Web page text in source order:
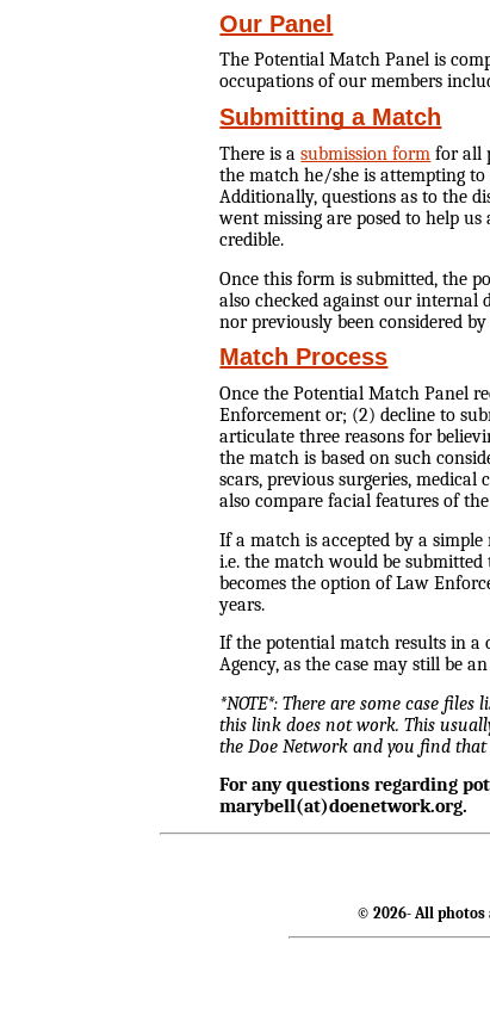
Our Panel
The Potential Match Panel is
occupations of our members
Submitting a Match
There is asubmission form for all
the match he/she is attempting to
Additionally, questions as to the
went missing are posed to help
credible.
Once this form is submitted, the
also checked against our internal
nor previously been considered
Match Process
Once the Potential Match Panel
Enforcement or; (2) decline to
articulate three reasons for
the match is based on such
scars, previous surgeries,
also compare facial features of
If a match is accepted by a
i.e. the match would be
becomes the option of Law
years.
If the potential match results in a
Agency, as the case may still be
*NOTE*: There are some case
this link does not work. This
the Doe Network and you find
For any questions regarding
marybell(at)doenetwork.org.
© 2026- All